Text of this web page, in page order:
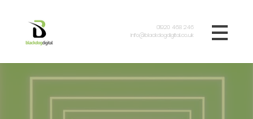
01920 468 246
info@blackdogdigital.co.uk